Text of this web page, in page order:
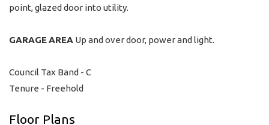
point, glazed door into utility.
GARAGEAREA Up and over door, power and light.
Council Tax Band - C
Tenure - Freehold
Floor Plans